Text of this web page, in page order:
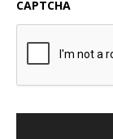
CAPTCHA